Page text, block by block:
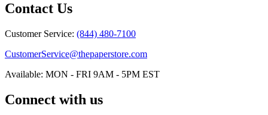
Contact Us
Customer Service: (844) 480-7100
CustomerService@thepaperstore.com
Available: MON - FRI 9AM - 5PM EST
Connect with us